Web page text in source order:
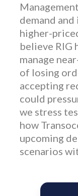
demand
higher-
believe RIG
manage
of losing
accepting
could
we stress
how
upcoming
scenarios